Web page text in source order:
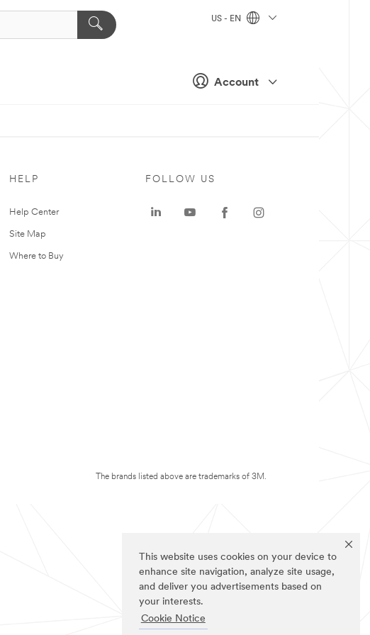
This website uses cookies on your device to
enhance site navigation, analyze site usage,
and deliver you advertisements based on
your interests.
Cookie Notice
Account
US - EN
HELP
Help Center
Site Map
Where to Buy
FOLLOW US
The brands listed above are trademarks of 3M.